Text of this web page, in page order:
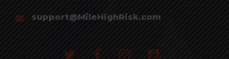
support@MileHighRisk.com